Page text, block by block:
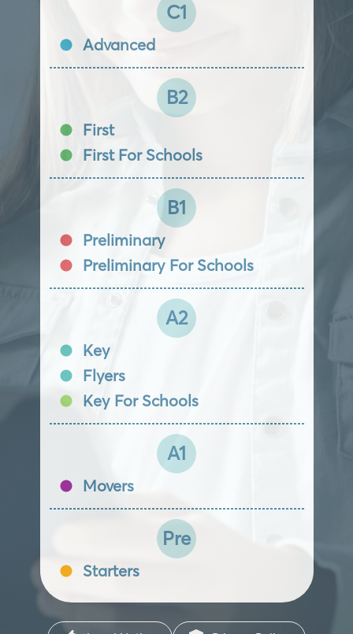
C1
Advanced
B2
First
First For Schools
B1
Preliminary
Preliminary For Schools
A2
Key
Flyers
Key For Schools
A1
Movers
Pre
Starters